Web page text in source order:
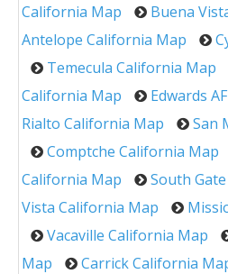
California Map
Buena
Antelope California Map
Temecula California Map
California Map
Edwards
Rialto California Map
San
Comptche California Map
California Map
South
Vista California Map
Vacaville California Map
Map
Carrick California